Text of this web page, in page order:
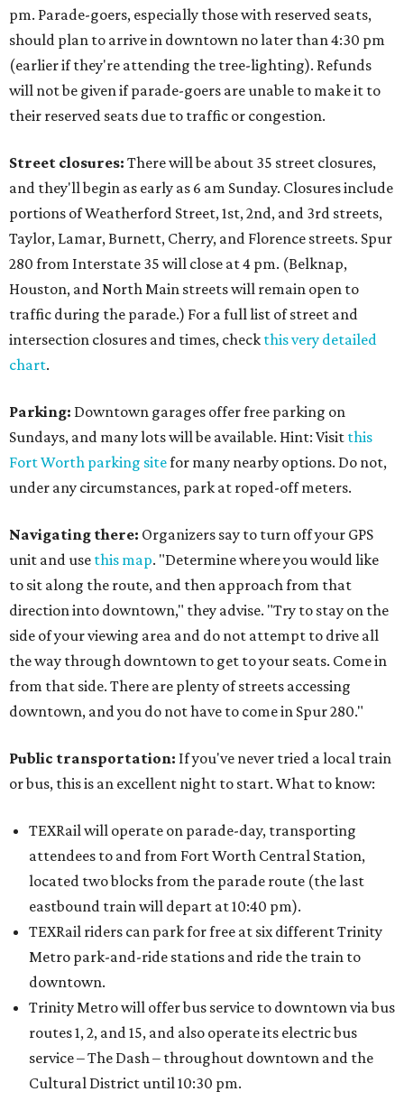
pm. Parade-goers, especially those with reserved seats,
should plan to arrive in downtown no later than 4:30 pm
(earlier if they're attending the tree-lighting). Refunds
will not be given if parade-goers are unable to make it to
their reserved seats due to traffic or congestion.
Street closures: There will be about 35 street closures,
and they'll begin as early as 6 am Sunday. Closures include
portions of Weatherford Street, 1st, 2nd, and 3rd streets,
Taylor, Lamar, Burnett, Cherry, and Florence streets. Spur
280 from Interstate 35 will close at 4 pm. (Belknap,
Houston, and North Main streets will remain open to
traffic during the parade.) For a full list of street and
intersection closures and times, check this very detailed
chart.
Parking: Downtown garages offer free parking on
Sundays, and many lots will be available. Hint: Visit this
Fort Worth parking sitefor many nearby options. Do not,
under any circumstances, park at roped-off meters.
Navigating there: Organizers say to turn off your GPS
unit and use this map. "Determine where you would like
to sit along the route, and then approach from that
direction into downtown," they advise. "Try to stay on the
side of your viewing area and do not attempt to drive all
the way through downtown to get to your seats. Come in
from that side. There are plenty of streets accessing
downtown, and you do not have to come in Spur 280."
Public transportation: If you've never tried a local train
or bus, this is an excellent night to start. What to know:
TEXRail will operate on parade-day, transporting
attendees to and from Fort Worth Central Station,
located two blocks from the parade route (the last
eastbound train will depart at 10:40 pm).
TEXRail riders can park for free at six different Trinity
Metro park-and-ride stations and ride the train to
downtown.
Trinity Metro will offer bus service to downtown via bus
routes 1, 2, and 15, and also operate its electric bus
service – The Dash – throughout downtown and the
Cultural District until 10:30 pm.